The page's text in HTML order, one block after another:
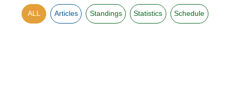
ALL Articles Standings Statistics Schedule